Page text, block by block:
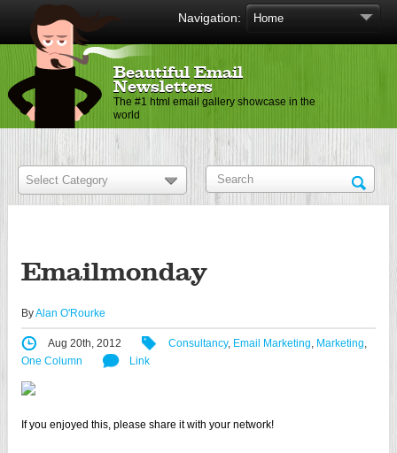
Navigation:
Beautiful Email
Newsletters
The #1 html email gallery showcase in the
world
Emailmonday
ByAlan O'Rourke
Aug 20th, 2012 Consultancy, Email Marketing, Marketing,
One Column
Link
If you enjoyed this, please share it with your network!